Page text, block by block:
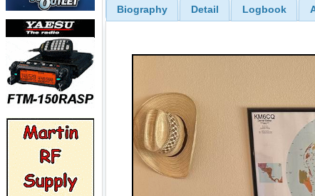
Biography Detail Logbook